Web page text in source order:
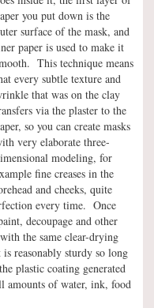
you put down is the
surface of the mask, and
paper is used to make it
This technique means
every subtle texture and
that was on the clay
via the plaster to the
so you can create masks
very elaborate three-
modeling, for
fine creases in the
and cheeks, quite
every time. Once
decoupage and other
the same clear-drying
reasonably sturdy so long
plastic coating generated
amounts of water, ink, food